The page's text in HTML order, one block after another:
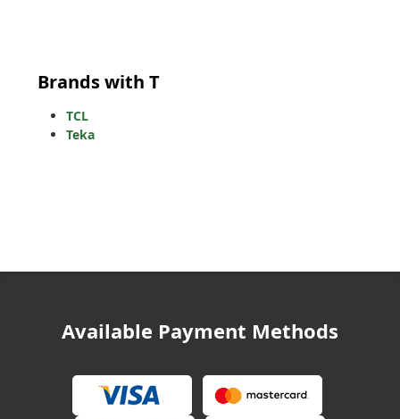
Brands with T
TCL
Teka
Available Payment Methods